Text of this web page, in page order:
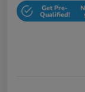
Get Pre-
Qualified!